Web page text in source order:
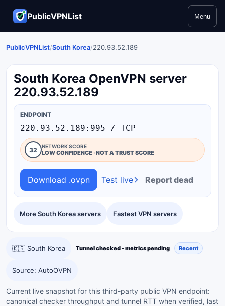
PublicVPNList Menu
PublicVPNList/South Korea/220.93.52.189
South Korea OpenVPN server
220.93.52.189
More South Korea servers Fastest VPN servers
ENDPOINT
220.93.52.189:995 / TCP
32 NETWORK SCORE
LOW CONFIDENCE · NOT A TRUST SCORE
Download .ovpn Test live Report dead
🇰🇷 South Korea Tunnel checked - metrics pending Recent
Source: AutoOVPN
Current live snapshot for this third-party public VPN endpoint:
canonical checker throughput and tunnel RTT when verified, last